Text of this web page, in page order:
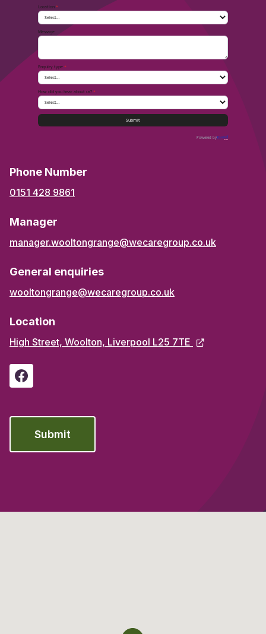
Location *
Message
Enquiry type *
How did you hear about us? *
Submit
Powered by
Phone Number
0151 428 9861
Manager
manager.wooltongrange@wecaregroup.co.uk
General enquiries
wooltongrange@wecaregroup.co.uk
Location
High Street, Woolton, Liverpool L25 7TE